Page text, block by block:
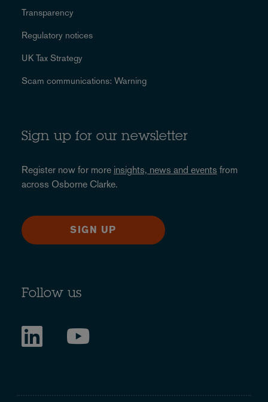
Transparency
Regulatory notices
UK Tax Strategy
Scam communications: Warning
Sign up for our newsletter
Register now for more insights, news and events from
across Osborne Clarke.
SIGN UP
Follow us